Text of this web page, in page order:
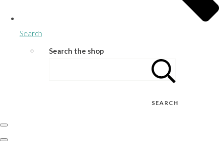
Search
Search the shop
SEARCH